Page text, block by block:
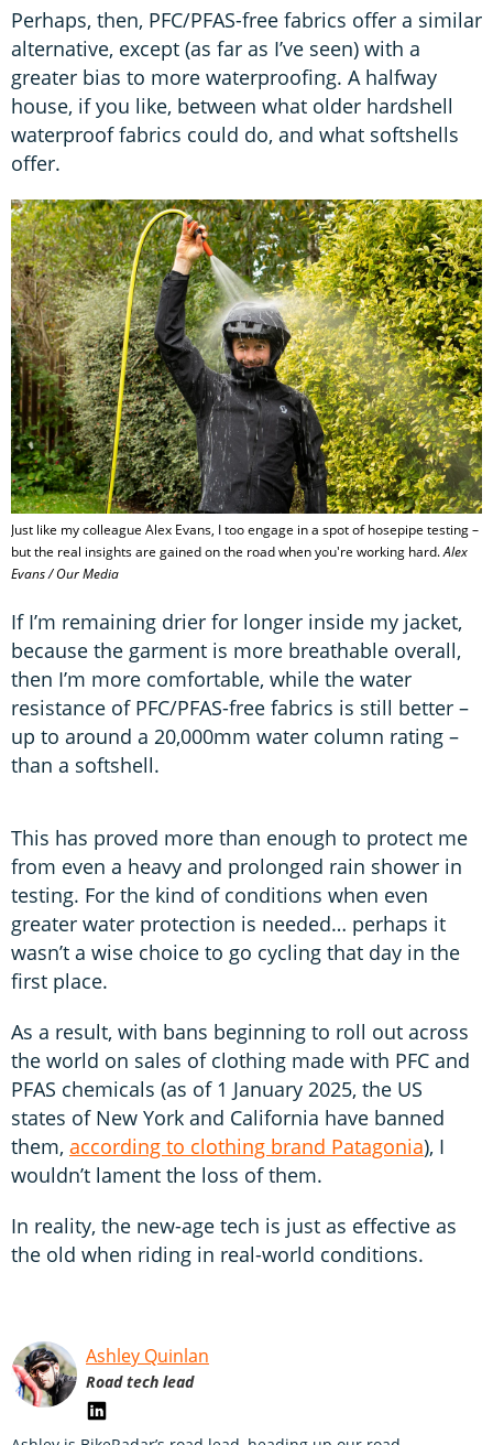
Perhaps, then, PFC/PFAS-free fabrics offer a similar
alternative, except (as far as I’ve seen) with a
greater bias to more waterproofing. A halfway
house, if you like, between what older hardshell
waterproof fabrics could do, and what softshells
offer.
Just like my colleague Alex Evans, I too engage in a spot of hosepipe testing –
but the real insights are gained on the road when you're working hard.Alex
Evans / Our Media
If I’m remaining drier for longer inside my jacket,
because the garment is more breathable overall,
then I’m more comfortable, while the water
resistance of PFC/PFAS-free fabrics is still better –
up to around a 20,000mm water column rating –
than a softshell.
This has proved more than enough to protect me
from even a heavy and prolonged rain shower in
testing. For the kind of conditions when even
greater water protection is needed… perhaps it
wasn’t a wise choice to go cycling that day in the
first place.
As a result, with bans beginning to roll out across
the world on sales of clothing made with PFC and
PFAS chemicals (as of 1 January 2025, the US
states of New York and California have banned
them, according to clothing brand Patagonia), I
wouldn’t lament the loss of them.
In reality, the new-age tech is just as effective as
the old when riding in real-world conditions.
Ashley Quinlan
Road tech lead